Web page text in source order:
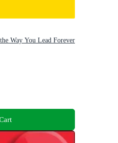
Way You Lead Forever